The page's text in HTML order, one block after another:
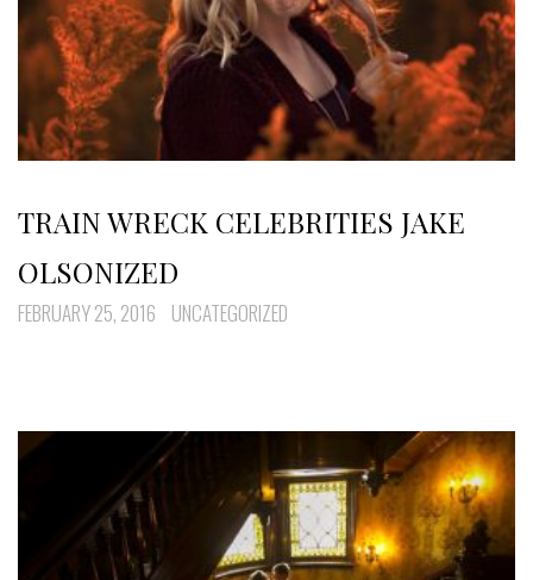
TRAIN WRECK CELEBRITIES JAKE
OLSONIZED
FEBRUARY 25, 2016 UNCATEGORIZED